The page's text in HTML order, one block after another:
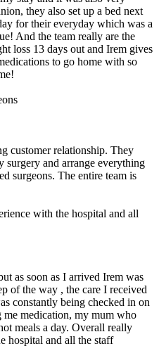
they also set up a bed next
for their everyday which was a
And the team really are the
loss 13 days out and Irem gives
to go home with so
customer relationship. They
surgery and arrange everything
surgeons. The entire team is
with the hospital and all
as soon as I arrived Irem was
of the way , the care I received
constantly being checked in on
medication, my mum who
meals a day. Overall really
hospital and all the staff